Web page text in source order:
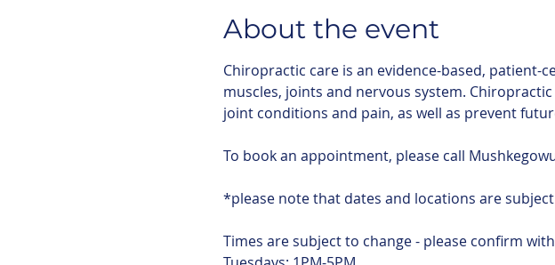
About the event
Chiropractic care is an evidence-based, patient-
muscles, joints and nervous system.
joint conditions and pain, as well as prevent
To book an appointment, please call
*please note that dates and locations are
Times are subject to change - please confirm